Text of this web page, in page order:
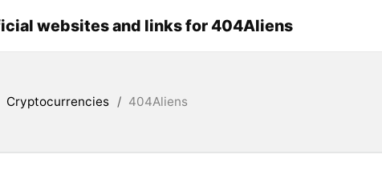
websites and links for 404Aliens
Cryptocurrencies / 404Aliens